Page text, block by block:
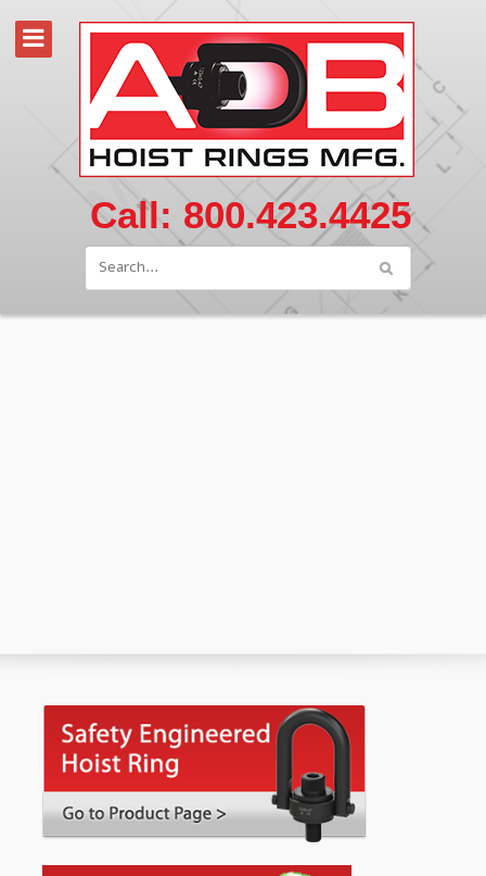
Call: 800.423.4425